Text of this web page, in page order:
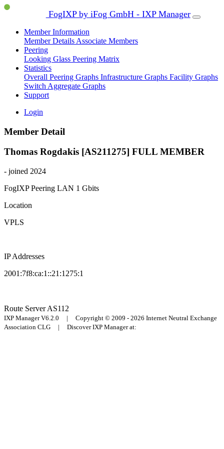
FogIXP by iFog GmbH - IXP Manager
Member Information
Member Details Associate Members
Peering
Looking Glass Peering Matrix
Statistics
Overall Peering Graphs Infrastructure Graphs Facility Graphs
Switch Aggregate Graphs
Support
Login
Member Detail
Thomas Rogdakis [AS211275] FULL MEMBER
- joined 2024
FogIXP Peering LAN 1 Gbits
Location
VPLS
IP Addresses
2001:7f8:ca:1::21:1275:1
Route ServerAS112
IXP Manager V6.2.0 | Copyright © 2009 - 2026 Internet Neutral Exchange
Association CLG | Discover IXP Manager at: